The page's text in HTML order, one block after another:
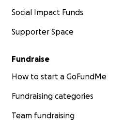
Social Impact Funds
Supporter Space
Fundraise
How to start a GoFundMe
Fundraising categories
Team fundraising